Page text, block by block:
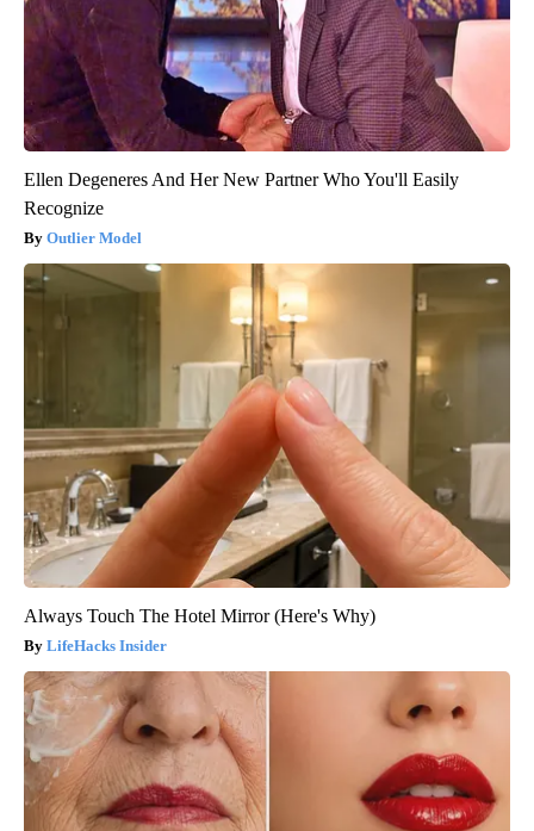
Ellen Degeneres And Her New Partner Who You'll Easily
Recognize
Outlier Model
Always Touch The Hotel Mirror (Here's Why)
LifeHacks Insider